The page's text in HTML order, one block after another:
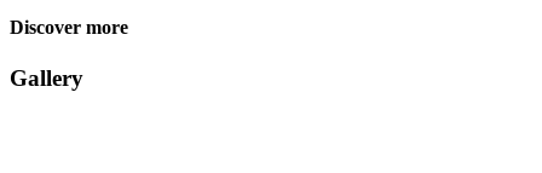
Discover more
Gallery